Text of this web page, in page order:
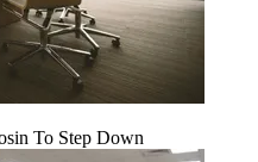
To Step Down